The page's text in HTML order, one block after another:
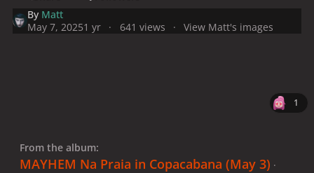
By Matt
May 7, 20251 yr 641 views View Matt's images
1
From the album:
MAYHEM Na Praia in Copacabana (May 3) ·